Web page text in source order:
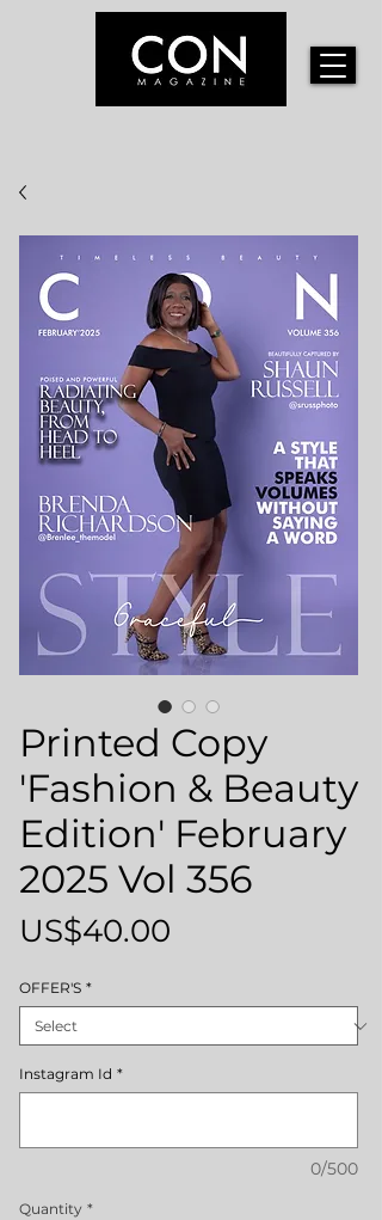
Printed Copy
'Fashion & Beauty
Edition' February
2025 Vol 356
US$40.00
OFFER'S *
Instagram Id *
0/500
Quantity *